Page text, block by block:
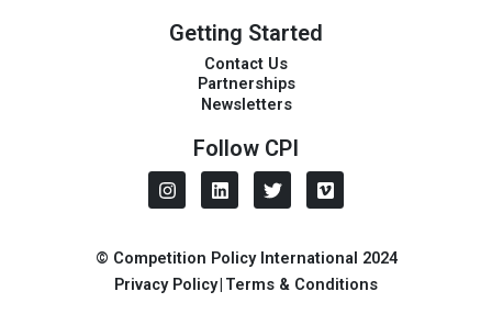
Getting Started
Contact Us
Partnerships
Newsletters
Follow CPI
I
n
a
g
r
L
i
e
d
i
T
w
t
e
r
V
i
o
© Competition Policy International 2024
Privacy Policy| Terms & Conditions